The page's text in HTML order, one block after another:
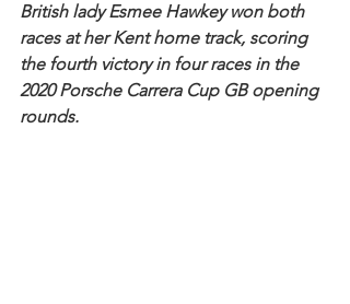
British lady Esmee Hawkey won both
races at her Kent home track, scoring
the fourth victory in four races in the
2020 Porsche Carrera Cup GB opening
rounds.